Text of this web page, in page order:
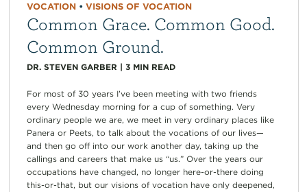
VOCATION• VISIONS OF VOCATION
Common Grace. Common Good.
Common Ground.
DR. STEVEN GARBER | 3 MIN READ
For most of 30 years I’ve been meeting with two friends
every Wednesday morning for a cup of something. Very
ordinary people we are, we meet in very ordinary places like
Panera or Peets, to talk about the vocations of our lives—
and then go off into our work another day, taking up the
callings and careers that make us “us.” Over the years our
occupations have changed, no longer here-or-there doing
this-or-that, but our visions of vocation have only deepened,